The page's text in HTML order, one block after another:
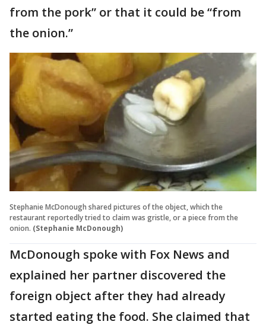
from the pork” or that it could be “from
the onion.”
Stephanie McDonough shared pictures of the object, which the
restaurant reportedly tried to claim was gristle, or a piece from the
onion. (Stephanie McDonough)
McDonough spoke with Fox News and
explained her partner discovered the
foreign object after they had already
started eating the food. She claimed that